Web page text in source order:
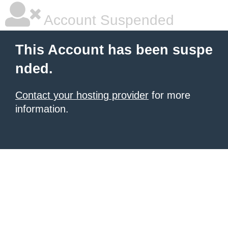
Account Suspended
This Account has been suspe
nded.
Contact your hosting provider for more
information.